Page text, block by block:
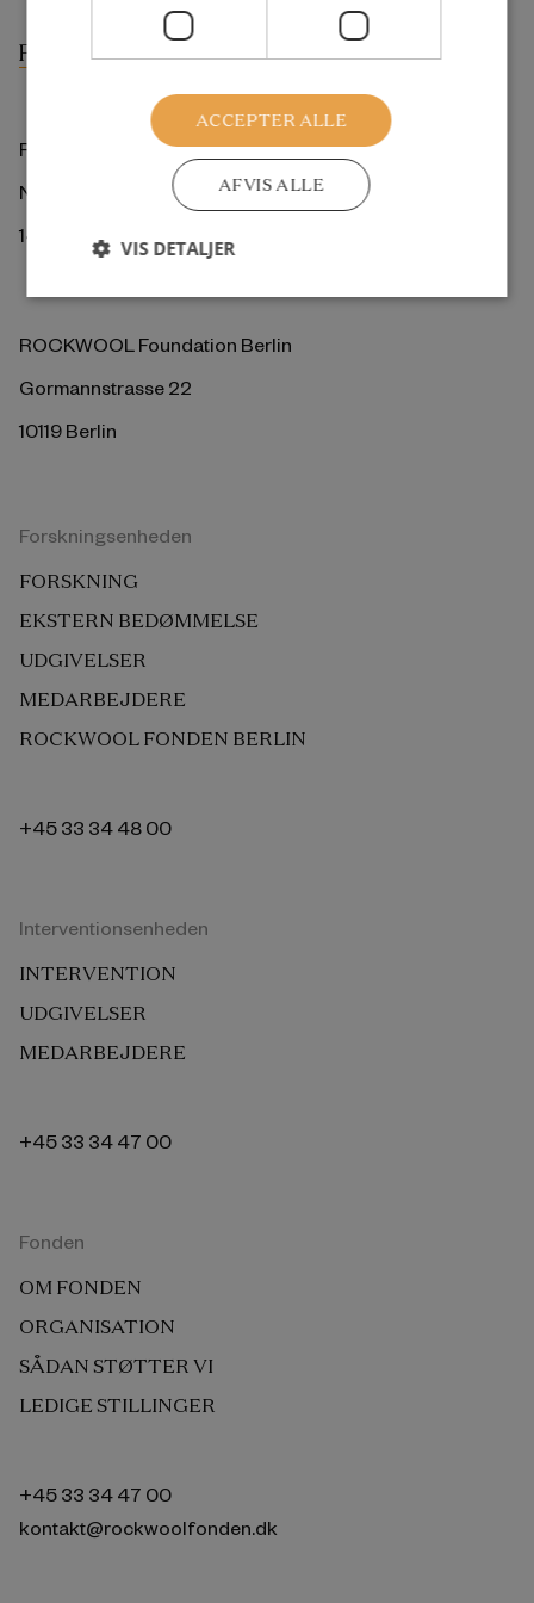
ROCKWOOL Fonden
Ny Kongensgade 6
1472 København K
ROCKWOOL Foundation Berlin
Gormannstrasse 22
10119 Berlin
Forskningsenheden
FORSKNING
EKSTERN BEDØMMELSE
UDGIVELSER
MEDARBEJDERE
ROCKWOOL FONDEN BERLIN
+45 33 34 48 00
Interventionsenheden
INTERVENTION
UDGIVELSER
MEDARBEJDERE
+45 33 34 47 00
Fonden
OM FONDEN
ORGANISATION
SÅDAN STØTTER VI
LEDIGE STILLINGER
+45 33 34 47 00
kontakt@rockwoolfonden.dk
ACCEPTER ALLE
AFVIS ALLE
VIS DETALJER